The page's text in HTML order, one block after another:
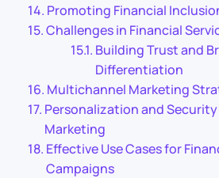
Promoting Financial
Challenges in Financial
Building Trust and
Differentiation
Multichannel Marketing
Personalization and Security
Marketing
Effective Use Cases for
Campaigns